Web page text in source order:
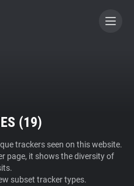
(19)
trackers seen on this website.
page, it shows the diversity of
subset tracker types.